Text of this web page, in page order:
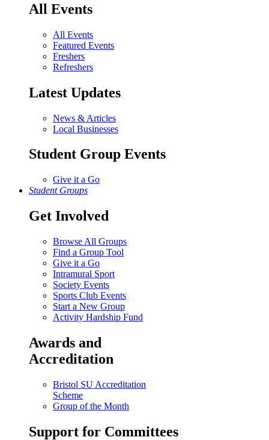
All Events
All Events
Featured Events
Freshers
Refreshers
Latest Updates
News & Articles
Local Businesses
Student Group Events
Give it a Go
Student Groups
Get Involved
Browse All Groups
Find a Group Tool
Give it a Go
Intramural Sport
Society Events
Sports Club Events
Start a New Group
Activity Hardship Fund
Awards and
Accreditation
Bristol SU Accreditation
Scheme
Group of the Month
Support for Committees